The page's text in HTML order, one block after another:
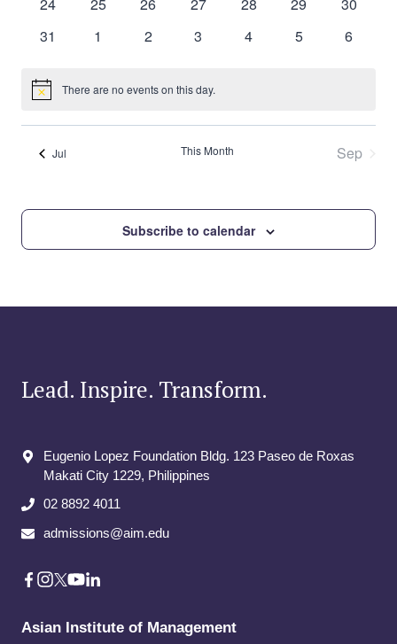
0
31
0
1
0
2
0
3
0
4
0
5
0
6
Notice There are no events on this day.
Jul This Month Sep
Subscribe to calendar
Lead. Inspire. Transform.
Eugenio Lopez Foundation Bldg. 123 Paseo de Roxas
Makati City​ 1229, Philippines
02 8892 4011
admissions@aim.edu
Asian Institute of Management